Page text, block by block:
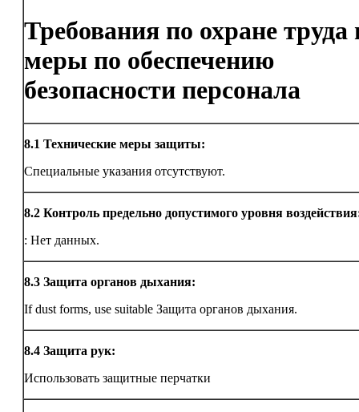
Требования по охране труда
меры по обеспечению
безопасности персонала
8.1 Технические меры защиты:
Специальные указания отсутствуют.
8.2 Контроль предельно допустимого уровня
: Нет данных.
8.3 Защита органов дыхания:
If dust forms, use suitable Защита органов дыхания.
8.4 Защита рук:
Использовать защитные перчатки